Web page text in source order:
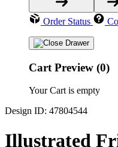
Order Status
Cart Preview (0)
Your Cart is empty
Design ID: 47804544
Illustrated